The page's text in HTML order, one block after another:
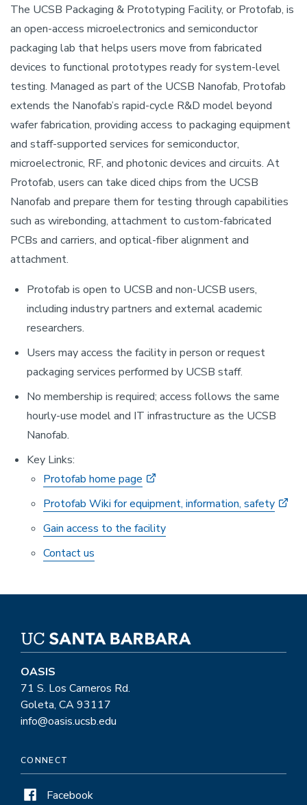
The UCSB Packaging & Prototyping Facility, or Protofab, is
an open-access microelectronics and semiconductor
packaging lab that helps users move from fabricated
devices to functional prototypes ready for system-level
testing. Managed as part of the UCSB Nanofab, Protofab
extends the Nanofab’s rapid-cycle R&D model beyond
wafer fabrication, providing access to packaging equipment
and staff-supported services for semiconductor,
microelectronic, RF, and photonic devices and circuits. At
Protofab, users can take diced chips from the UCSB
Nanofab and prepare them for testing through capabilities
such as wirebonding, attachment to custom-fabricated
PCBs and carriers, and optical-fiber alignment and
attachment.
Protofab is open to UCSB and non-UCSB users,
including industry partners and external academic
researchers.
Users may access the facility in person or request
packaging services performed by UCSB staff.
No membership is required; access follows the same
hourly-use model and IT infrastructure as the UCSB
Nanofab.
Key Links:
Protofab home page
Protofab Wiki for equipment, information, safety
Gain access to the facility
Contact us
OASIS
71 S. Los Carneros Rd.
Goleta, CA 93117
info@oasis.ucsb.edu
CONNECT
Facebook